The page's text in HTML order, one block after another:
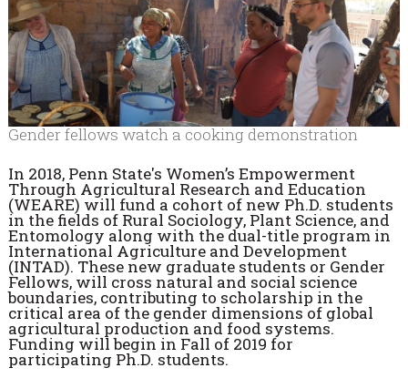
Gender fellows watch a cooking demonstration
In 2018, Penn State's Women’s Empowerment
Through Agricultural Research and Education
(WEARE) will fund a cohort of new Ph.D. students
in the fields of Rural Sociology, Plant Science, and
Entomology along with the dual-title program in
International Agriculture and Development
(INTAD). These new graduate students or Gender
Fellows, will cross natural and social science
boundaries, contributing to scholarship in the
critical area of the gender dimensions of global
agricultural production and food systems.
Funding will begin in Fall of 2019 for
participating Ph.D. students.